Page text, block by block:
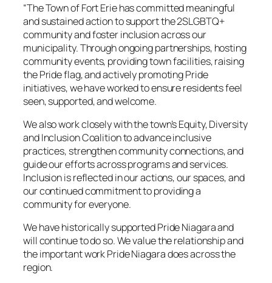
“The Town of Fort Erie has committed meaningful
and sustained action to support the 2SLGBTQ+
community and foster inclusion across our
municipality. Through ongoing partnerships, hosting
community events, providing town facilities, raising
the Pride flag, and actively promoting Pride
initiatives, we have worked to ensure residents feel
seen, supported, and welcome.
We also work closely with the town’s Equity, Diversity
and Inclusion Coalition to advance inclusive
practices, strengthen community connections, and
guide our efforts across programs and services.
Inclusion is reflected in our actions, our spaces, and
our continued commitment to providing a
community for everyone.
We have historically supported Pride Niagara and
will continue to do so. We value the relationship and
the important work Pride Niagara does across the
region.